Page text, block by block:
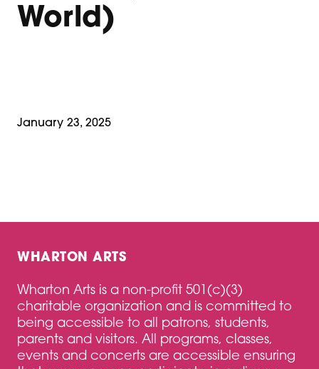
World)
January 23, 2025
WHARTON ARTS
Wharton Arts is a non-profit 501(c)(3)
charitable organization and is committed to
being accessible to all patrons, students,
parents and visitors. All programs, classes,
events and concerts are accessible ensuring